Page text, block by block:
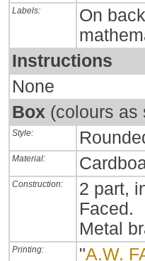
Labels:
On
Instructions
None
Box (colours as
Style:
Material:
Construction:
2 part,
Faced.
Metal
Printing: "A.W.